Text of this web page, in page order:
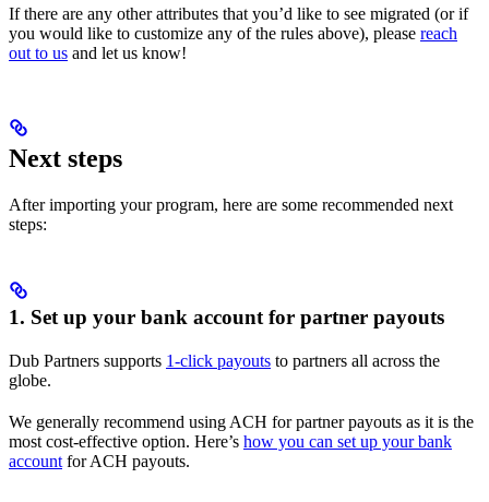
If there are any other attributes that you’d like to see migrated (or if
you would like to customize any of the rules above), please reach
out to us and let us know!
Next steps
After importing your program, here are some recommended next
steps:
1. Set up your bank account for partner payouts
Dub Partners supports 1-click payouts to partners all across the
globe.
We generally recommend using ACH for partner payouts as it is the
most cost-effective option. Here’s how you can set up your bank
account for ACH payouts.